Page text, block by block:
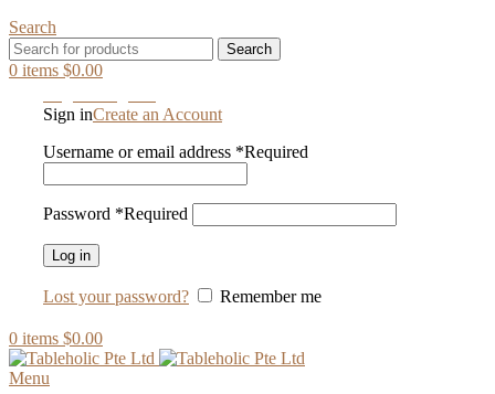
Search
Search
0 items $0.00
Sign inCreate an Account
Username or email address *Required
Password *Required
Log in
Lost your password? Remember me
0 items $0.00
Menu